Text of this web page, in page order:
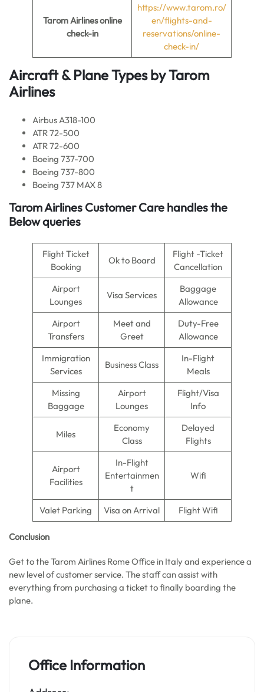
Tarom Airlines online
check-in
https://www.tarom.ro/
en/flights-and-
reservations/online-
check-in/
Aircraft & Plane Types byTarom
Airlines
Airbus A318-100
ATR 72-500
ATR 72-600
Boeing 737-700
Boeing 737-800
Boeing 737 MAX 8
Tarom Airlines Customer Care handles the
Below queries
Flight Ticket
Booking
Ok to Board
Flight -Ticket
Cancellation
Airport
Lounges
Visa Services
Baggage
Allowance
Airport
Transfers
Meet and
Greet
Duty-Free
Allowance
Immigration
Services
Business Class
In-Flight
Meals
Missing
Baggage
Airport
Lounges
Flight/Visa
Info
Miles
Economy
Class
Delayed
Flights
Airport
Facilities
In-Flight
Entertainmen
t
Wifi
Valet Parking Visa on Arrival Flight Wifi
Conclusion
Get to the Tarom Airlines Rome Office in Italy and experience a
new level of customer service. The staff can assist with
everything from purchasing a ticket to finally boarding the
plane.
Office Information